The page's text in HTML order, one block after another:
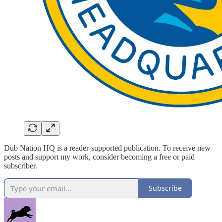
Dub Nation HQ is a reader-supported publication. To receive new
posts and support my work, consider becoming a free or paid
subscriber.
Subscribe